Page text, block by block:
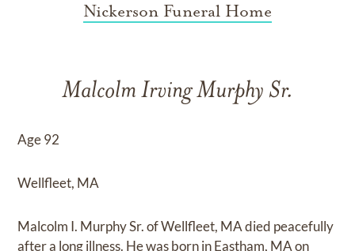
Nickerson Funeral Home
Malcolm Irving Murphy Sr.
Age 92
Wellfleet, MA
Malcolm I. Murphy Sr. of Wellfleet, MA died peacefully
after a long illness. He was born in Eastham, MA on